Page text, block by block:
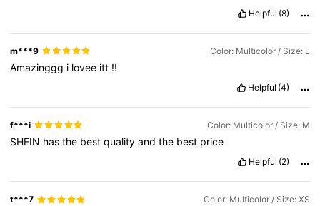
Helpful (8)
m***9 Color: Multicolor / Size: L
Amazinggg i lovee itt !!
Helpful (4)
f***i Color: Multicolor / Size: M
SHEIN hasthe bestqualityandthe best price
Helpful (2)
t***7 Color: Multicolor / Size: XS